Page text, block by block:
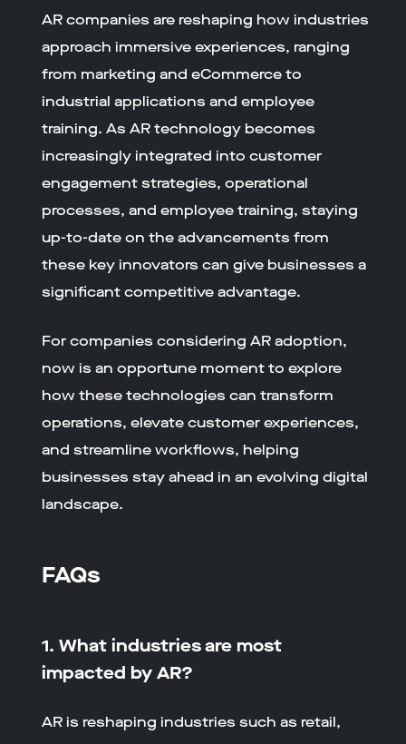
AR companies are reshaping how industries
approach immersive experiences, ranging
from marketing and eCommerce to
industrial applications and employee
training. As AR technology becomes
increasingly integrated into customer
engagement strategies, operational
processes, and employee training, staying
up-to-date on the advancements from
these key innovators can give businesses a
significant competitive advantage.
For companies considering AR adoption,
now is an opportune moment to explore
how these technologies can transform
operations, elevate customer experiences,
and streamline workflows, helping
businesses stay ahead in an evolving digital
landscape.
FAQs
1. What industries are most
impacted by AR?
AR is reshaping industries such as retail,